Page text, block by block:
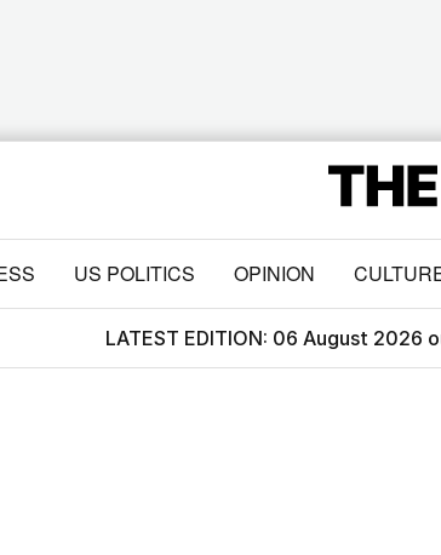
US POLITICS OPINION
LATEST EDITION: 06 August 2026